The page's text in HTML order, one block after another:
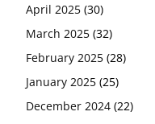
April 2025 (30)
March 2025 (32)
February 2025 (28)
January 2025 (25)
December 2024 (22)